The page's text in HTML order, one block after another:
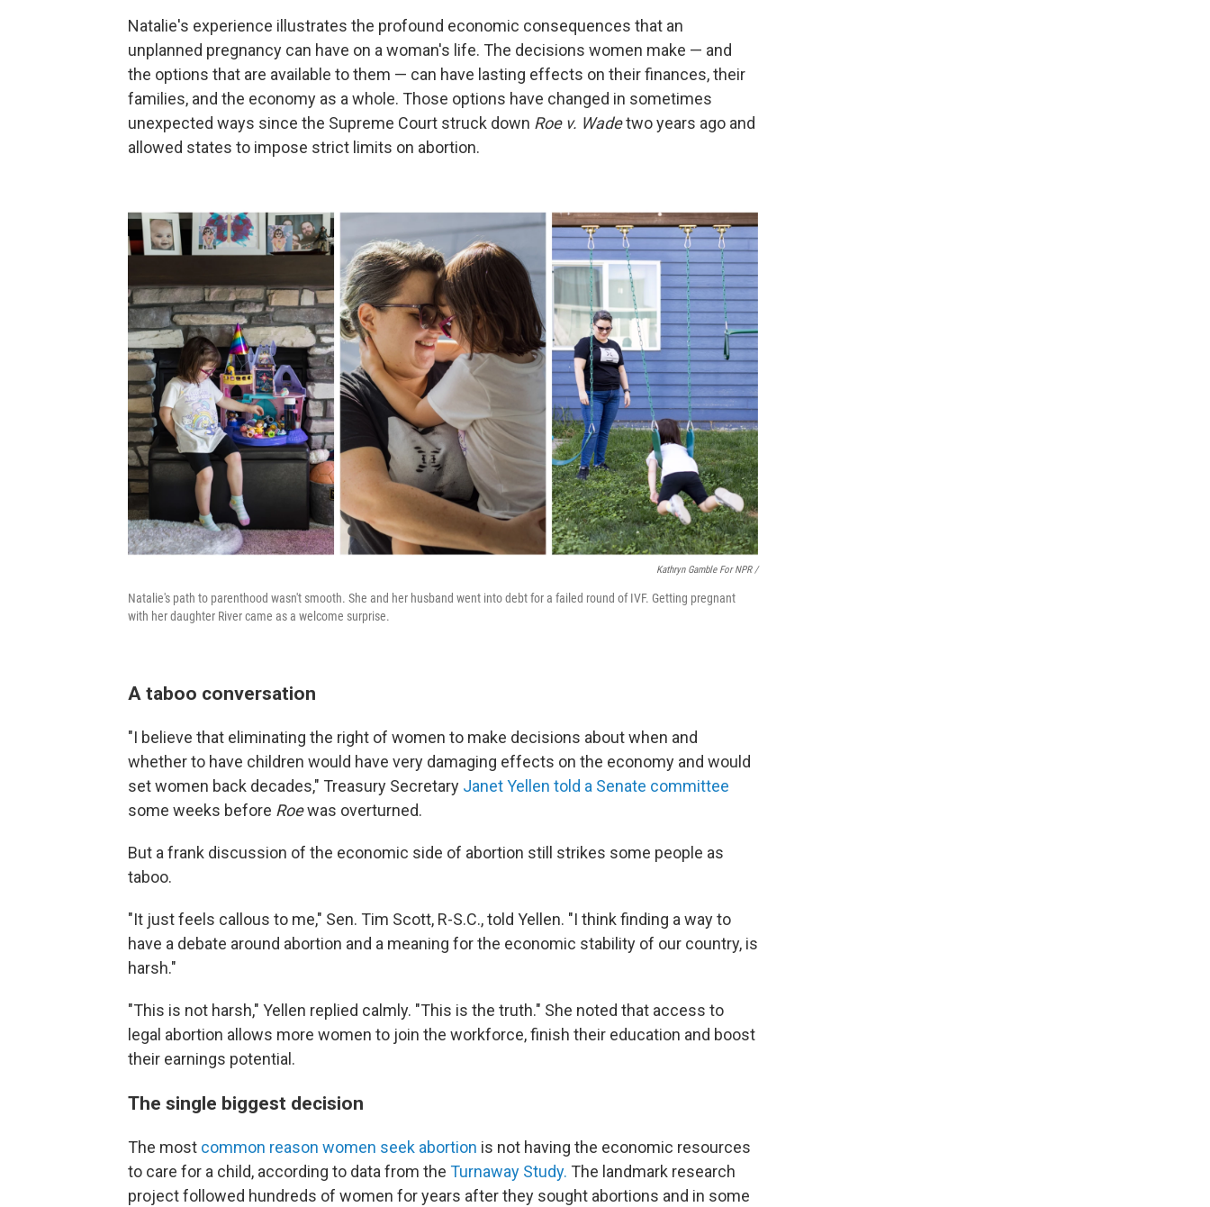
Natalie's experience illustrates the profound economic consequences that an
unplanned pregnancy can have on a woman's life. The decisions women make — and
the options that are available to them — can have lasting effects on their finances, their
families, and the economy as a whole. Those options have changed in sometimes
unexpected ways since the Supreme Court struck down Roe v. Wadetwo years ago and
allowed states to impose strict limits on abortion.
Kathryn Gamble For NPR /
Natalie's path to parenthood wasn't smooth. She and her husband went into debt for a failed round of IVF. Getting pregnant
with her daughter River came as a welcome surprise.
A taboo conversation
"I believe that eliminating the right of women to make decisions about when and
whether to have children would have very damaging effects on the economy and would
set women back decades," Treasury Secretary Janet Yellen told a Senate committee
some weeks before Roewas overturned.
But a frank discussion of the economic side of abortion still strikes some people as
taboo.
"It just feels callous to me," Sen. Tim Scott, R-S.C., told Yellen. "I think finding a way to
have a debate around abortion and a meaning for the economic stability of our country, is
harsh."
"This is not harsh," Yellen replied calmly. "This is the truth." She noted that access to
legal abortion allows more women to join the workforce, finish their education and boost
their earnings potential.
The single biggest decision
The most common reason women seek abortion is not having the economic resources
to care for a child, according to data from the Turnaway Study. The landmark research
project followed hundreds of women for years after they sought abortions and in some